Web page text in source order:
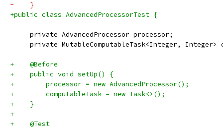
-    }
+public class AdvancedProcessorTest {
     private AdvancedProcessor processor;
private MutableComputableTask<Integer, Integer>
+    @Before
+    public void setUp() {
+        processor = new AdvancedProcessor();
+        computableTask = new Task<>();
+    }
+
+    @Test